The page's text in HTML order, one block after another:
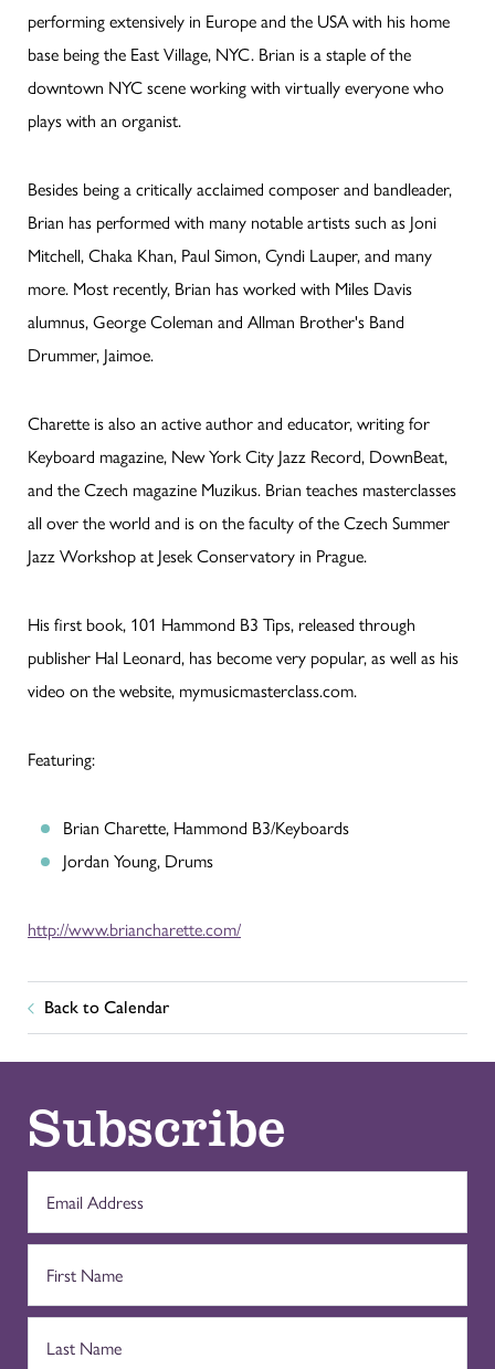
performing extensively in Europe and the USA with his home
base being the East Village, NYC. Brian is a staple of the
downtown NYC scene working with virtually everyone who
plays with an organist.
Besides being a critically acclaimed composer and bandleader,
Brian has performed with many notable artists such as Joni
Mitchell, Chaka Khan, Paul Simon, Cyndi Lauper, and many
more. Most recently, Brian has worked with Miles Davis
alumnus, George Coleman and Allman Brother's Band
Drummer, Jaimoe.
Charette is also an active author and educator, writing for
Keyboard magazine, New York City Jazz Record, DownBeat,
and the Czech magazine Muzikus. Brian teaches masterclasses
all over the world and is on the faculty of the Czech Summer
Jazz Workshop at Jesek Conservatory in Prague.
His first book, 101 Hammond B3 Tips, released through
publisher Hal Leonard, has become very popular, as well as his
video on the website, mymusicmasterclass.com.
Featuring:
Brian Charette, Hammond B3/Keyboards
Jordan Young, Drums
http://www.briancharette.com/
Back to Calendar
Subscribe